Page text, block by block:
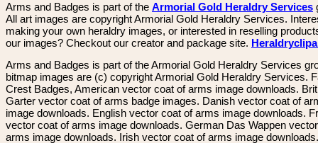
Arms and Badges is part of the Armorial Gold Heraldry Services
All art images are copyright Armorial Gold Heraldry Services.
making your own heraldry images, or interested in reselling
our images? Checkout our creator and package site.
Arms and Badges is part of the Armorial Gold Heraldry Services
bitmap images are (c) copyright Armorial Gold Heraldry Services.
Crest Badges, American vector coat of arms image downloads.
Garter vector coat of arms badge images. Danish vector coat of
image downloads. English vector coat of arms image downloads.
vector coat of arms image downloads. German Das Wappen
arms image downloads. Irish vector coat of arms image